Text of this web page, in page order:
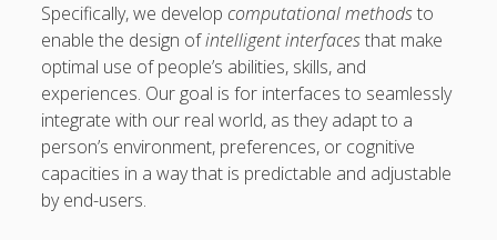
Specifically, we developcomputational methodsto
enable the design ofintelligent interfacesthat make
optimal use of people’s abilities, skills, and
experiences. Our goal is for interfaces to seamlessly
integrate with our real world, as they adapt to a
person’s environment, preferences, or cognitive
capacities in a way that is predictable and adjustable
by end-users.